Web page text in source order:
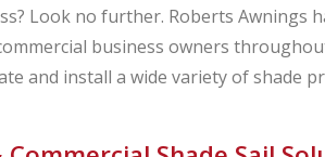
Look no further. Roberts Awnings
business owners
and install a wide variety of shade